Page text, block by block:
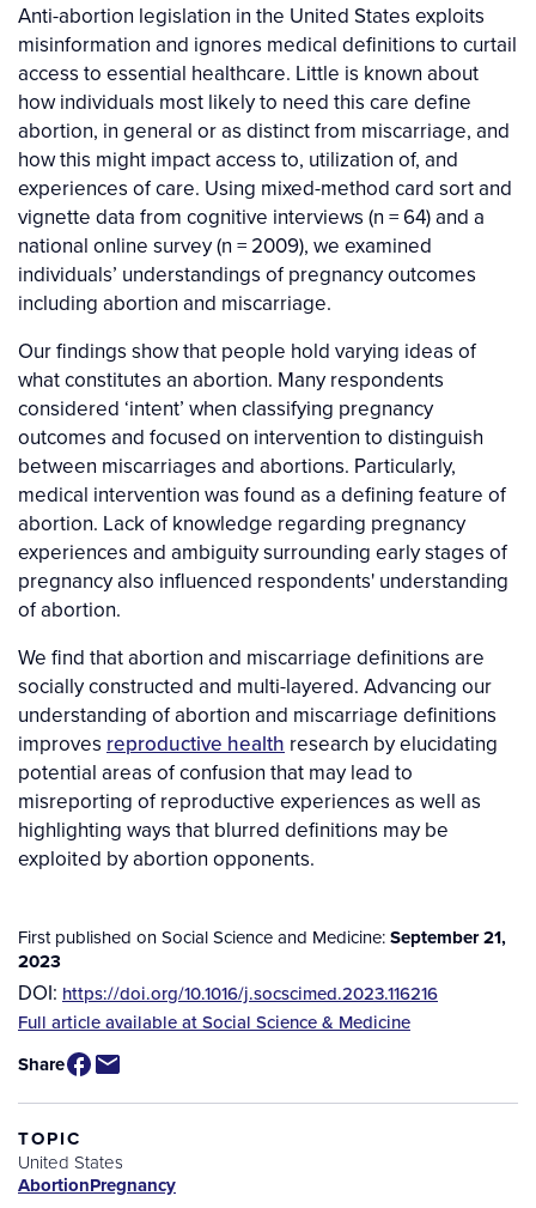
Anti-abortion legislation in the United States exploits
misinformation and ignores medical definitions to curtail
access to essential healthcare. Little is known about
how individuals most likely to need this care define
abortion, in general or as distinct from miscarriage, and
how this might impact access to, utilization of, and
experiences of care. Using mixed-method card sort and
vignette data from cognitive interviews (n = 64) and a
national online survey (n = 2009), we examined
individuals’ understandings of pregnancy outcomes
including abortion and miscarriage.
Our findings show that people hold varying ideas of
what constitutes an abortion. Many respondents
considered ‘intent’ when classifying pregnancy
outcomes and focused on intervention to distinguish
between miscarriages and abortions. Particularly,
medical intervention was found as a defining feature of
abortion. Lack of knowledge regarding pregnancy
experiences and ambiguity surrounding early stages of
pregnancy also influenced respondents' understanding
of abortion.
We find that abortion and miscarriage definitions are
socially constructed and multi-layered. Advancing our
understanding of abortion and miscarriage definitions
improves reproductive health research by elucidating
potential areas of confusion that may lead to
misreporting of reproductive experiences as well as
highlighting ways that blurred definitions may be
exploited by abortion opponents.
First published on Social Science and Medicine:September 21,
2023
DOI: https://doi.org/10.1016/j.socscimed.2023.116216
Source
Available
for
Purchase
Full article available at Social Science & Medicine
Share
TOPIC
United States
AbortionPregnancy